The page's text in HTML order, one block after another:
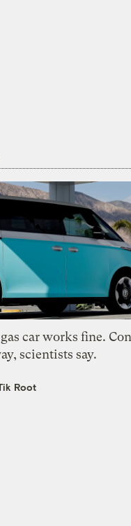
car works fine.
scientists say.
Root